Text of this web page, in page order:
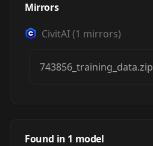
Mirrors
CivitAI(1 mirrors)
743856_training_data.zip
Found in 1 model
(Naruto Series) v2